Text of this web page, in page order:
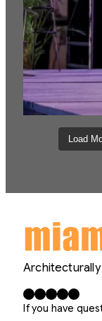
Load
Facebook X LinkedIn InstagramYouTube
If you have